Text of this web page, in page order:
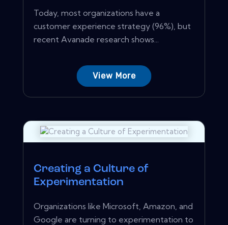
Today, most organizations have a
customer experience strategy (96%), but
recent Avanade research shows...
View More
Creating a Culture of
Experimentation
Organizations like Microsoft, Amazon, and
Google are turning to experimentation to